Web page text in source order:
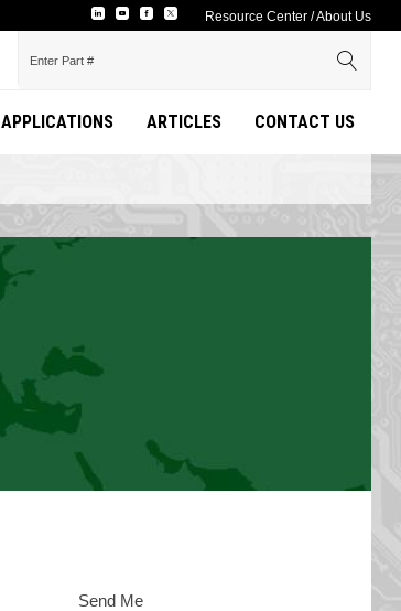
Resource Center /About Us
APPLICATIONS ARTICLES CONTACT US
Send Me